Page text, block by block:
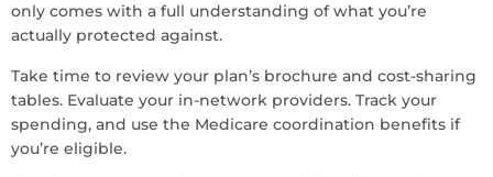
only comes with a full understanding of what you’re
actually protected against.
Take time to review your plan’s brochure and cost-sharing
tables. Evaluate your in-network providers. Track your
spending, and use the Medicare coordination benefits if
you’re eligible.